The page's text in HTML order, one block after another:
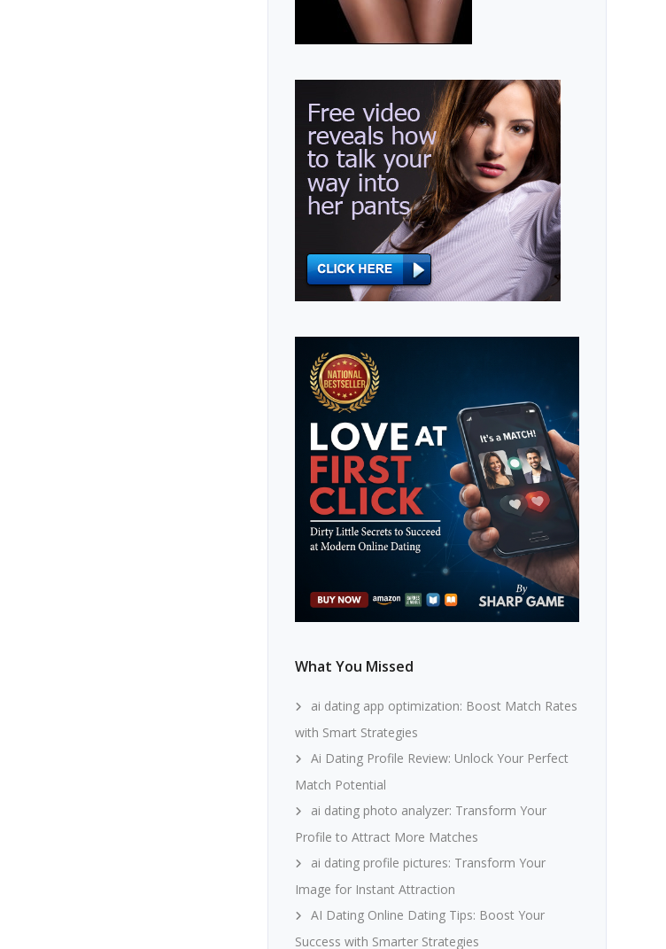
What You Missed
ai dating app optimization: Boost Match Rates
with Smart Strategies
Ai Dating Profile Review: Unlock Your Perfect
Match Potential
ai dating photo analyzer: Transform Your
Profile to Attract More Matches
ai dating profile pictures: Transform Your
Image for Instant Attraction
AI Dating Online Dating Tips: Boost Your
Success with Smarter Strategies